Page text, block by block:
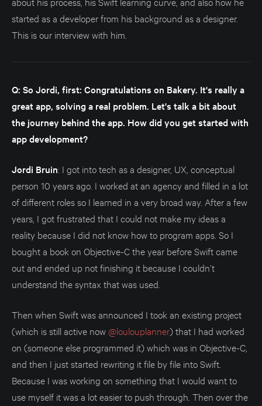
started as a developer from his background as a designer.
This is our interview with him.
Q: So Jordi, first: Congratulations on Bakery. It's really a
great app, solving a real problem. Let's talk a bit about
the journey behind the app. How did you get started with
app development?
Jordi Bruin: I got into tech as a designer, UX, conceptual
person 10 years ago. I worked at an agency and filled in a lot
of different roles so I learned in a very broad way. After a few
years, I got frustrated that I could not make my ideas a
reality because I did not know how to program apps. So I
bought a book on Objective-C the year before Swift came
out and ended up not finishing it because I couldn’t
understand the syntax that was used.
Then when Swift was announced I took an existing project
(which is still active now@loulouplanner) that I had worked
on (someone else programmed it) which was in Objective-C,
and then I just started rewriting it file by file into Swift.
Because I was working on something that I would want to
use myself it was a lot easier to push through. Then over the